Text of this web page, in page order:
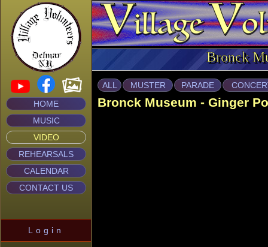
HOME
MUSIC
VIDEO
REHEARSALS
CALENDAR
CONTACT US
Login
Bronck
ALL MUSTER PARADE
Bronck Museum - Ginger